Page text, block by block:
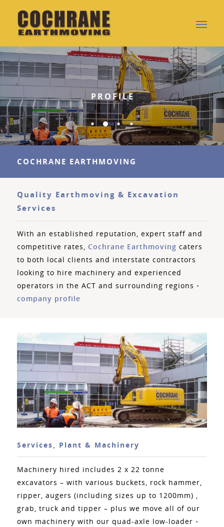
PROFILE
COCHRANE EARTHMOVING
Quality Earthmoving & Excavation
Services
With an established reputation, expert staff and
competitive rates, Cochrane Earthmoving caters
to both local clients and interstate contractors
looking to hire machinery and experienced
operators in the ACT and surrounding regions •
company profile
Services, Plant & Machinery
Machinery hired includes 2 x 22 tonne
excavators – with various buckets, rock hammer,
ripper, augers (including sizes up to 1200mm) ,
grab, truck and tipper – plus we move all of our
own machinery with our quad-axle low-loader •